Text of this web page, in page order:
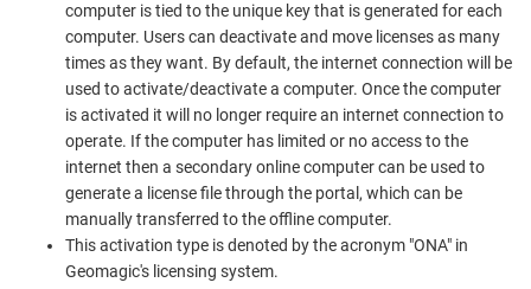
computer is tied to the unique key that is generated for each
computer. Users can deactivate and move licenses as many
times as they want. By default, the internet connection will be
used to activate/deactivate a computer. Once the computer
is activated it will no longer require an internet connection to
operate. If the computer has limited or no access to the
internet then a secondary online computer can be used to
generate a license file through the portal, which can be
manually transferred to the offline computer.
This activation type is denoted by the acronym "ONA" in
Geomagic's licensing system.